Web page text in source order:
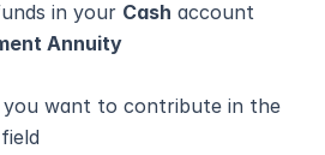
in your Cash account
Annuity
field